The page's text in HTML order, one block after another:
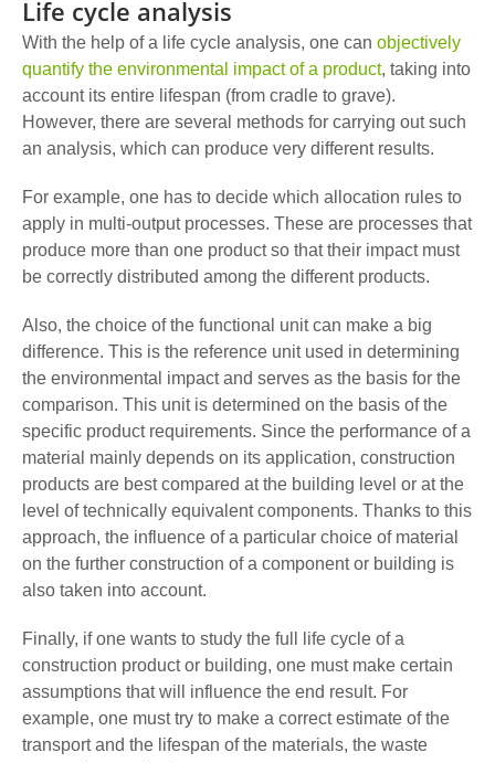
Life cycle analysis
With the help of a life cycle analysis, one can objectively
quantify the environmental impact of a product, taking into
account its entire lifespan (from cradle to grave).
However, there are several methods for carrying out such
an analysis, which can produce very different results.
For example, one has to decide which allocation rules to
apply in multi-output processes. These are processes that
produce more than one product so that their impact must
be correctly distributed among the different products.
Also, the choice of the functional unit can make a big
difference. This is the reference unit used in determining
the environmental impact and serves as the basis for the
comparison. This unit is determined on the basis of the
specific product requirements. Since the performance of a
material mainly depends on its application, construction
products are best compared at the building level or at the
level of technically equivalent components. Thanks to this
approach, the influence of a particular choice of material
on the further construction of a component or building is
also taken into account.
Finally, if one wants to study the full life cycle of a
construction product or building, one must make certain
assumptions that will influence the end result. For
example, one must try to make a correct estimate of the
transport and the lifespan of the materials, the waste